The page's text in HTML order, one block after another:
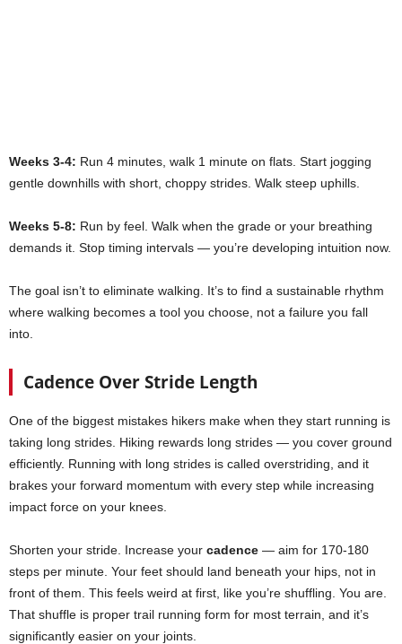
Weeks 3-4: Run 4 minutes, walk 1 minute on flats. Start jogging
gentle downhills with short, choppy strides. Walk steep uphills.
Weeks 5-8: Run by feel. Walk when the grade or your breathing
demands it. Stop timing intervals — you’re developing intuition now.
The goal isn’t to eliminate walking. It’s to find a sustainable rhythm
where walking becomes a tool you choose, not a failure you fall
into.
Cadence Over Stride Length
One of the biggest mistakes hikers make when they start running is
taking long strides. Hiking rewards long strides — you cover ground
efficiently. Running with long strides is called overstriding, and it
brakes your forward momentum with every step while increasing
impact force on your knees.
Shorten your stride. Increase your cadence — aim for 170-180
steps per minute. Your feet should land beneath your hips, not in
front of them. This feels weird at first, like you’re shuffling. You are.
That shuffle is proper trail running form for most terrain, and it’s
significantly easier on your joints.